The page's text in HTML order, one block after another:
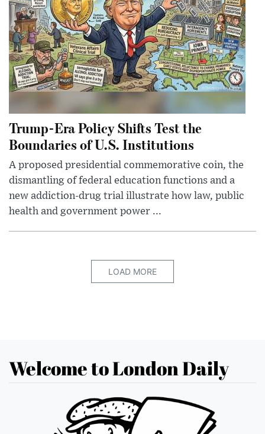
Trump-Era Policy Shifts Test the
Boundaries of U.S. Institutions
A proposed presidential commemorative coin, the
dismantling of federal education functions and a
new addiction-drug trial illustrate how law, public
health and government power ...
LOAD MORE
Welcome to London Daily